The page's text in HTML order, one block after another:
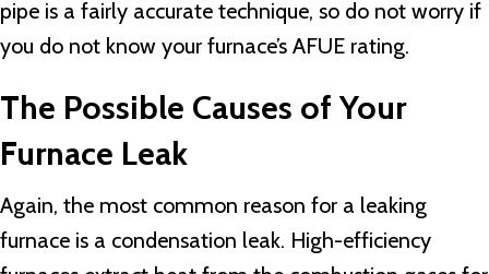
pipe is a fairly accurate technique, so do not worry if
you do not know your furnace’s AFUE rating.
The Possible Causes of Your
Furnace Leak
Again, the most common reason for a leaking
furnace is a condensation leak. High-efficiency